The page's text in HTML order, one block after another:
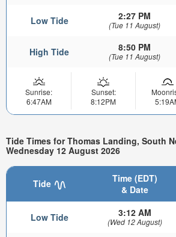
Low Tide 2:27 PM
(Tue 11 August)
High Tide 8:50 PM
(Tue 11 August)
Sunrise:
6:47AM
Sunset:
8:12PM
Tide Times for Thomas Landing, South
Wednesday 12 August 2026
Tide
Time (EDT)
& Date
Low Tide 3:12 AM
(Wed 12 August)